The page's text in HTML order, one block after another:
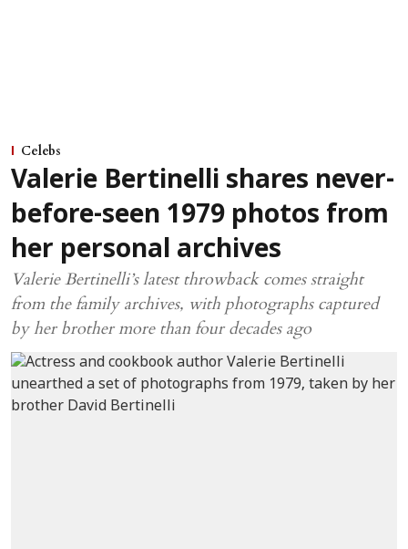
Celebs
Valerie Bertinelli shares never-
before-seen 1979 photos from
her personal archives
Valerie Bertinelli’s latest throwback comes straight
from the family archives, with photographs captured
by her brother more than four decades ago